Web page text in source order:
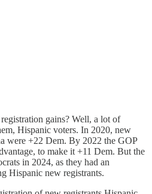
gains? Well, a lot of
Hispanic voters. In 2020, new
were +22 Dem. By 2022 the GOP
to make it +11 Dem. But the
in 2024, as they had an
Hispanic new registrants.